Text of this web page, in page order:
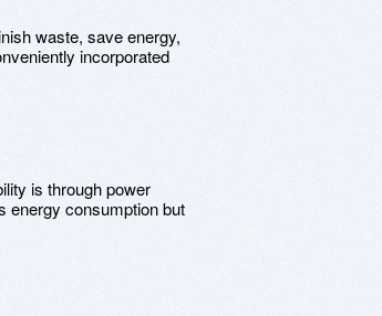
waste, save energy,
incorporated
is through power
energy consumption but